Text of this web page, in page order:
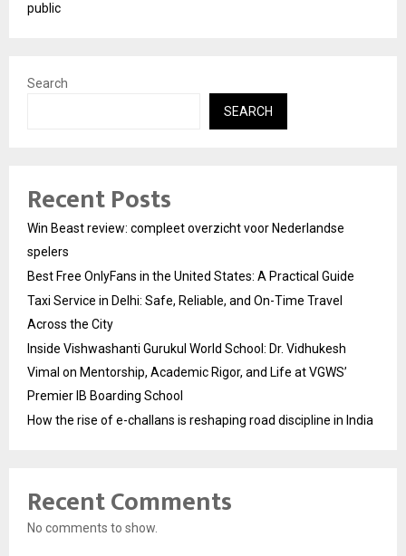
public
Search
SEARCH
Recent Posts
Win Beast review: compleet overzicht voor Nederlandse
spelers
Best Free OnlyFans in the United States: A Practical Guide
Taxi Service in Delhi: Safe, Reliable, and On-Time Travel
Across the City
Inside Vishwashanti Gurukul World School: Dr. Vidhukesh
Vimal on Mentorship, Academic Rigor, and Life at VGWS’
Premier IB Boarding School
How the rise of e-challans is reshaping road discipline in India
Recent Comments
No comments to show.